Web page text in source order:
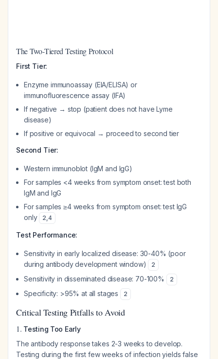
The Two-Tiered Testing Protocol
First Tier:
Enzyme immunoassay (EIA/ELISA) or
immunofluorescence assay (IFA)
If negative → stop (patient does not have Lyme
disease)
If positive or equivocal → proceed to second tier
Second Tier:
Western immunoblot (IgM and IgG)
For samples <4 weeks from symptom onset: test both
IgM and IgG
For samples ≥4 weeks from symptom onset: test IgG
only
2,4
Test Performance:
Sensitivity in early localized disease: 30-40% (poor
during antibody development window)
2
Sensitivity in disseminated disease: 70-100% 2
Specificity: >95% at all stages 2
Critical Testing Pitfalls to Avoid
1. Testing Too Early
The antibody response takes 2-3 weeks to develop.
Testing during the first few weeks of infection yields false